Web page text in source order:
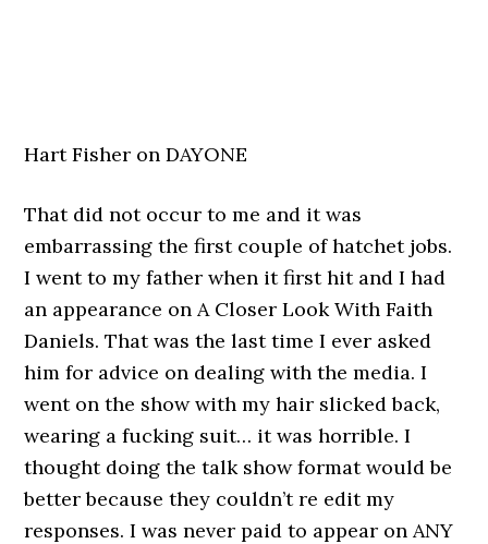
Hart Fisher on DAYONE
That did not occur to me and it was
embarrassing the first couple of hatchet jobs.
I went to my father when it first hit and I had
an appearance on A Closer Look With Faith
Daniels. That was the last time I ever asked
him for advice on dealing with the media. I
went on the show with my hair slicked back,
wearing a fucking suit… it was horrible. I
thought doing the talk show format would be
better because they couldn’t re edit my
responses. I was never paid to appear on ANY